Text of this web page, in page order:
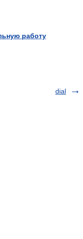
работу
dial